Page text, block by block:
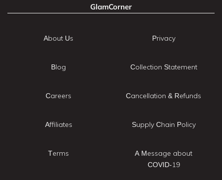
GlamCorner
About Us
Blog
Careers
Affiliates
Terms
Privacy
Collection Statement
Cancellation & Refunds
Supply Chain Policy
A Message about
COVID-19